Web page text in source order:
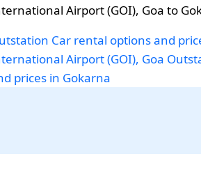
Airport (GOI), Goa to
Car rental options and
Airport (GOI), Goa
prices in Gokarna